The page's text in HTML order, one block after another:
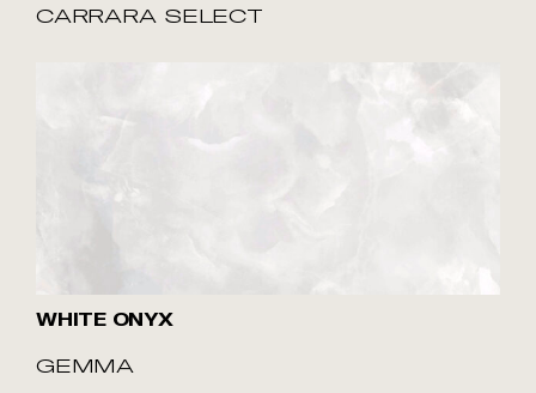
CARRARA SELECT
WHITE ONYX
GEMMA